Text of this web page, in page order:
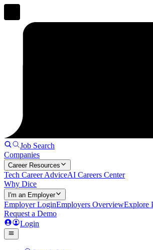
Job Search
Companies
Career Resources
Tech Career AdviceAI Careers Center
Why Dice
I'm an Employer
Employer LoginEmployers OverviewExplore
Request a Demo
Login